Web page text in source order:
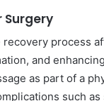
Surgery
process
and
as part of a
such